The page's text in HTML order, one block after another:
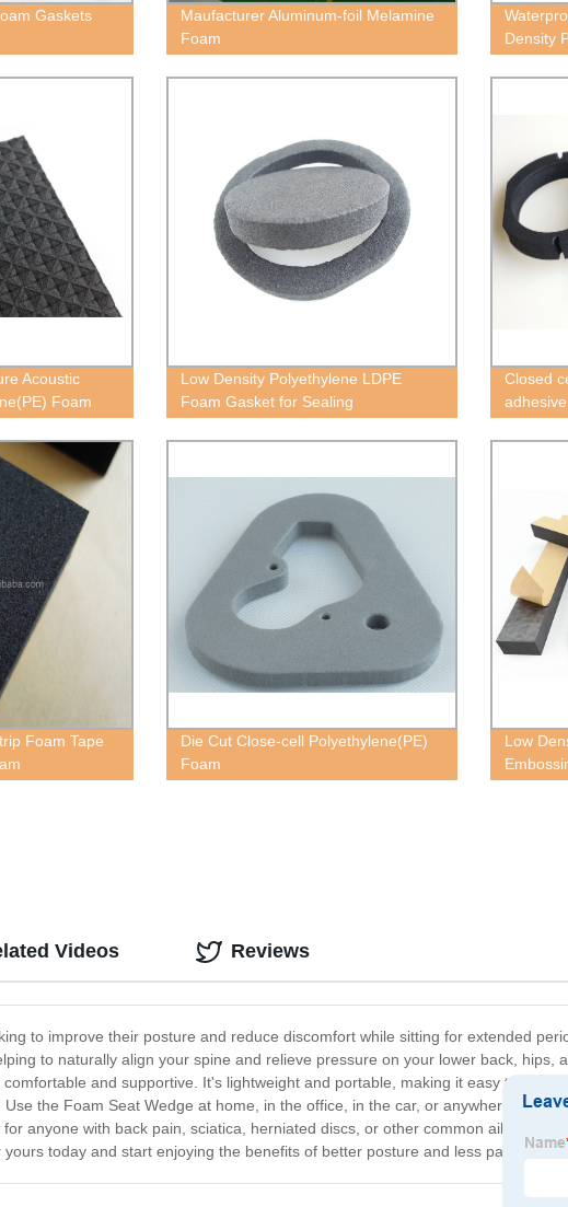
Gaskets
Maufacturer Aluminum-foil Melamine
Foam
Density
Acoustic
Foam
Low Density Polyethylene LDPE
Foam Gasket for Sealing
Closed
Foam Tape
Die Cut Close-cell Polyethylene(PE)
Foam
Low
to improve their posture and reduce discomfort while sitting for extended
to naturally align your spine and relieve pressure on your lower back, hips,
and supportive. It's lightweight and portable, making it easy to take
the Foam Seat Wedge at home, in the office, in the car, or anywhere else
anyone with back pain, sciatica, herniated discs, or other common ailments.
today and start enjoying the benefits of better posture and less pain!
Videos Reviews